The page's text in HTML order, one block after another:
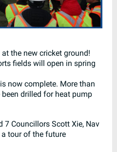
the new cricket ground!
fields will open in spring
now complete. More than
drilled for heat pump
7 Councillors Scott Xie, Nav
tour of the future